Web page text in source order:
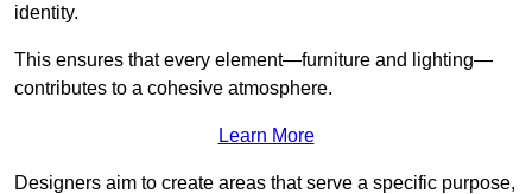
identity.
This ensures that every element—furniture and lighting—
contributes to a cohesive atmosphere.
Learn More
Designers aim to create areas that serve a specific purpose,